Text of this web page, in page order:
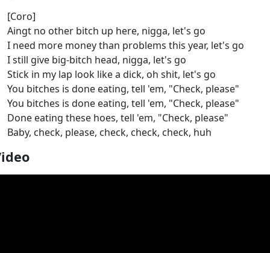
[Coro]
Aingt no other bitch up here, nigga, let's go
I need more money than problems this year, let's go
I still give big-bitch head, nigga, let's go
Stick in my lap look like a dick, oh shit, let's go
You bitches is done eating, tell 'em, "Check, please"
You bitches is done eating, tell 'em, "Check, please"
Done eating these hoes, tell 'em, "Check, please"
Baby, check, please, check, check, check, huh